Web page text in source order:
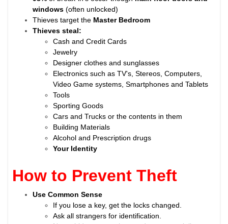
windows (often unlocked)
Thieves target the Master Bedroom
Thieves steal:
Cash and Credit Cards
Jewelry
Designer clothes and sunglasses
Electronics such as TV's, Stereos, Computers,
Video Game systems, Smartphones and Tablets
Tools
Sporting Goods
Cars and Trucks or the contents in them
Building Materials
Alcohol and Prescription drugs
Your Identity
How to Prevent Theft
Use Common Sense
If you lose a key, get the locks changed.
Ask all strangers for identification.